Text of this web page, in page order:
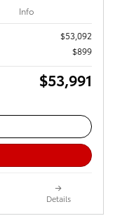
Info
$53,092
$899
$53,991
Details